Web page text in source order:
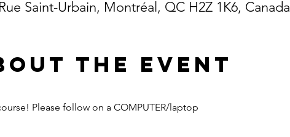
Saint-Urbain, Montréal, QC H2Z 1K6, Canada
the event
Please follow on a COMPUTER/laptop